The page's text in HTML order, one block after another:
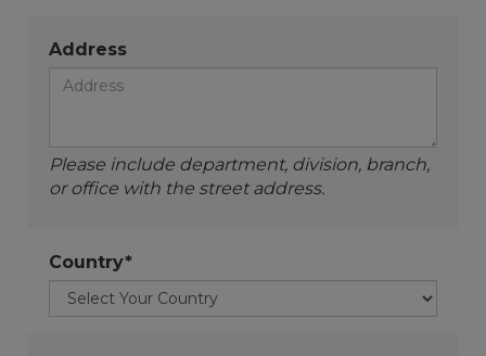
Address
Please include department, division, branch,
or office with the street address.
Country*